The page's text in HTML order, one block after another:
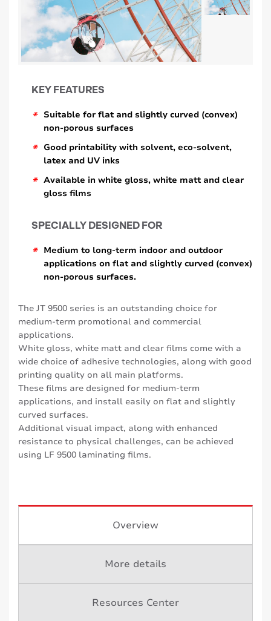
KEY FEATURES
*
Suitable for flat and slightly curved (convex)
non-porous surfaces
*
Good printability with solvent, eco-solvent,
latex and UV inks
* Available in white gloss, white matt and clear
gloss films
SPECIALLY DESIGNED FOR
*
Medium to long-term indoor and outdoor
applications on flat and slightly curved (convex)
non-porous surfaces.
The JT 9500 series is an outstanding choice for
medium-term promotional and commercial
applications.
White gloss, white matt and clear films come with a
wide choice of adhesive technologies, along with good
printing quality on all main platforms.
These films are designed for medium-term
applications, and install easily on flat and slightly
curved surfaces.
Additional visual impact, along with enhanced
resistance to physical challenges, can be achieved
using LF 9500 laminating films.
Overview
More details
Resources Center